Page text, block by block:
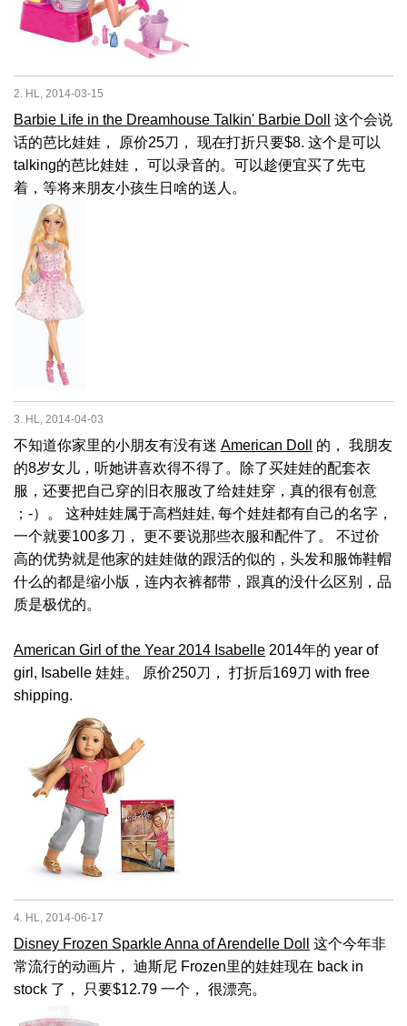
2. HL, 2014-03-15
Barbie Life in the Dreamhouse Talkin' Barbie Doll
这个会说
话的芭比娃娃， 原价25刀， 现在打折只要$8. 这个是可以
talking的芭比娃娃， 可以录音的。可以趁便宜买了先屯
着，等将来朋友小孩生日啥的送人。
3. HL, 2014-04-03
不知道你家里的小朋友有没有迷 American Doll
的， 我朋友
的8岁女儿，听她讲喜欢得不得了。除了买娃娃的配套衣
服，还要把自己穿的旧衣服改了给娃娃穿，真的很有创意
；-）。 这种娃娃属于高档娃娃, 每个娃娃都有自己的名字，
一个就要100多刀， 更不要说那些衣服和配件了。 不过价
高的优势就是他家的娃娃做的跟活的似的，头发和服饰鞋帽
什么的都是缩小版，连内衣裤都带，跟真的没什么区别，品
质是极优的。
American Girl of the Year 2014 Isabelle 2014年的 year of
girl, Isabelle 娃娃。 原价250刀， 打折后169刀 with free
shipping.
4. HL, 2014-06-17
Disney Frozen Sparkle Anna of Arendelle Doll
这个今年非
常流行的动画片， 迪斯尼 Frozen里的娃娃现在 back in
stock 了， 只要$12.79 一个， 很漂亮。